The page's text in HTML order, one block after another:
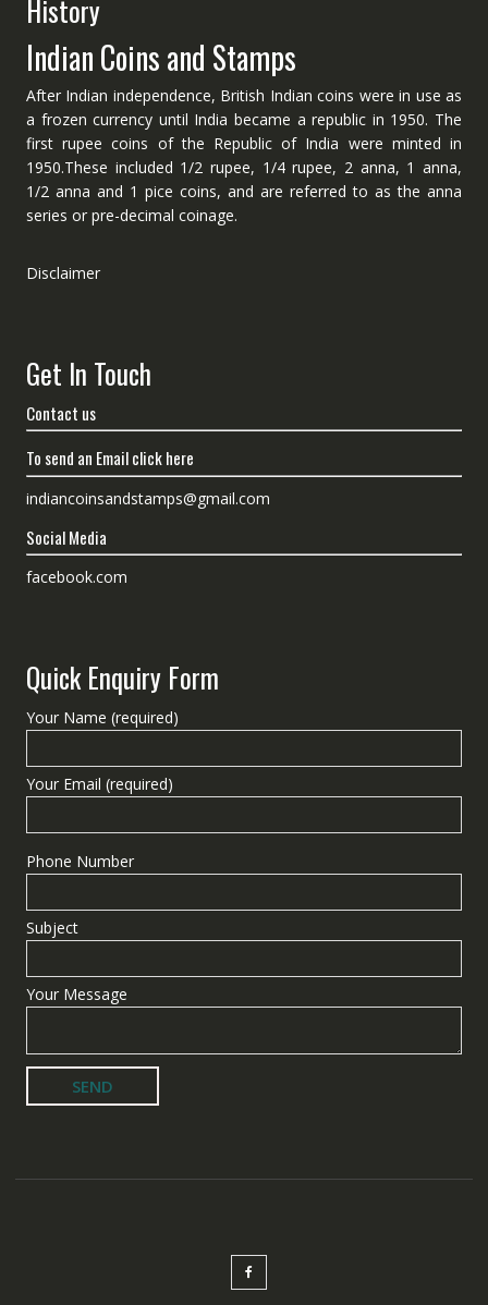
History
Indian Coins and Stamps
After Indian independence, British Indian coins were in use as
a frozen currency until India became a republic in 1950. The
first rupee coins of the Republic of India were minted in
1950.These included 1/2 rupee, 1/4 rupee, 2 anna, 1 anna,
1/2 anna and 1 pice coins, and are referred to as the anna
series or pre-decimal coinage.
Disclaimer
Get In Touch
Contact us
To send an Email click here
indiancoinsandstamps@gmail.com
Social Media
facebook.com
Quick Enquiry Form
Your Name (required)
Your Email (required)
Phone Number
Subject
Your Message